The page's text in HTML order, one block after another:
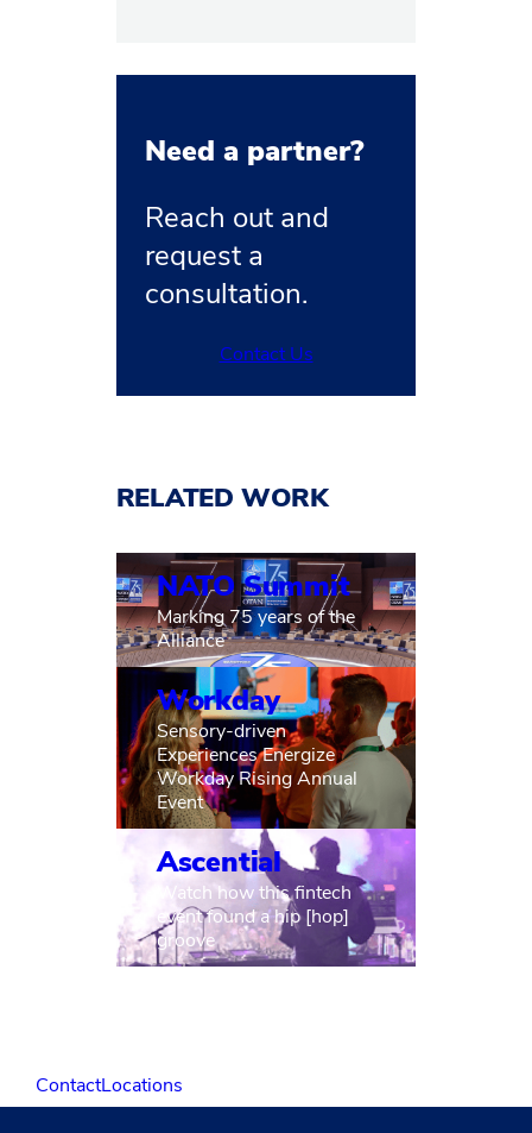
Need a partner?
Reach out and
request a
consultation.
Contact Us
RELATED WORK
NATO Summit
Marking 75 years of the
Alliance
Workday
Sensory-driven
Experiences Energize
Workday Rising Annual
Event
Ascential
Watch how this fintech
event found a hip [hop]
groove
ContactLocations